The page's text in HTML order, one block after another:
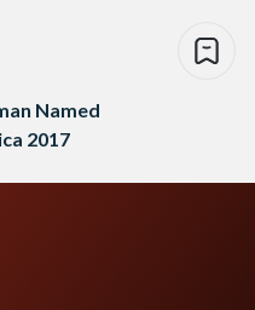
Named
2017